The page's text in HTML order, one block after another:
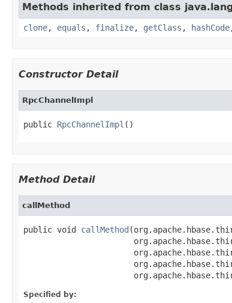
Methods inherited from class
clone, equals , finalize, getClass , hashCode
Constructor Detail
RpcChannelImpl
public RpcChannelImpl ()
Method Detail
callMethod
public void callMethod
Specified by: